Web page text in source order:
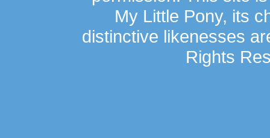
My Little Pony, its
distinctive likenesses
Rights